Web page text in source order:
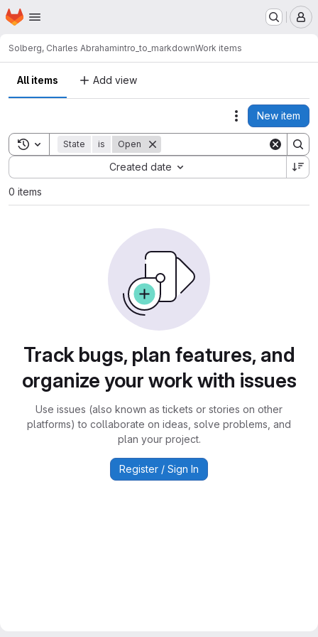
Skip to main content
Homepage
Solberg, Charles Abrahamintro_to_markdownWork items
All items Add view
Actions
New item
Toggle search history
State is Open
Created date
Sort by:
0 items
Track bugs, plan features, and
organize your work with issues
Use issues (also known as tickets or stories on other
platforms) to collaborate on ideas, solve problems, and
plan your project.
Register / Sign In